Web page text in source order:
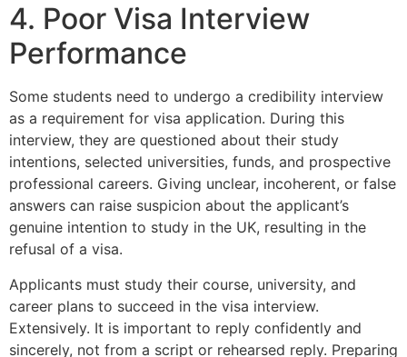
4. Poor Visa Interview
Performance
Some students need to undergo a credibility interview
as a requirement for visa application. During this
interview, they are questioned about their study
intentions, selected universities, funds, and prospective
professional careers. Giving unclear, incoherent, or false
answers can raise suspicion about the applicant’s
genuine intention to study in the UK, resulting in the
refusal of a visa.
Applicants must study their course, university, and
career plans to succeed in the visa interview.
Extensively. It is important to reply confidently and
sincerely, not from a script or rehearsed reply. Preparing